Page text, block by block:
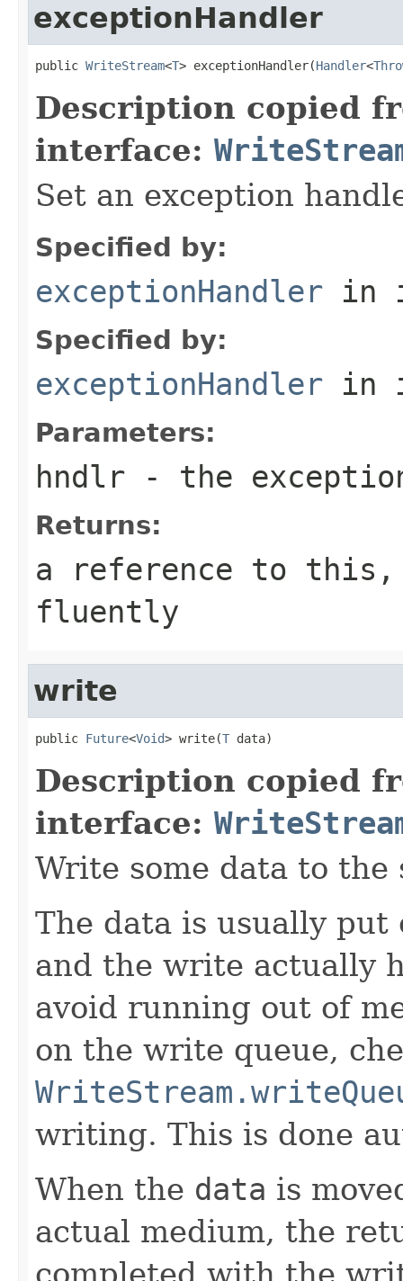
exceptionHandler
public WriteStream<T> exceptionHandler(Handler<
Description copied
interface:
Set an exception
Specified by:
exceptionHandler in
Specified by:
exceptionHandler in
Parameters:
hndlr - the
Returns:
a reference to this,
fluently
write
public Future<Void> write(T data)
Description copied
interface:
Write some data to the
The data is usually
and the write actually
avoid running out of
on the write queue,
writing. This is done
When the data is
actual medium, the
completed with the